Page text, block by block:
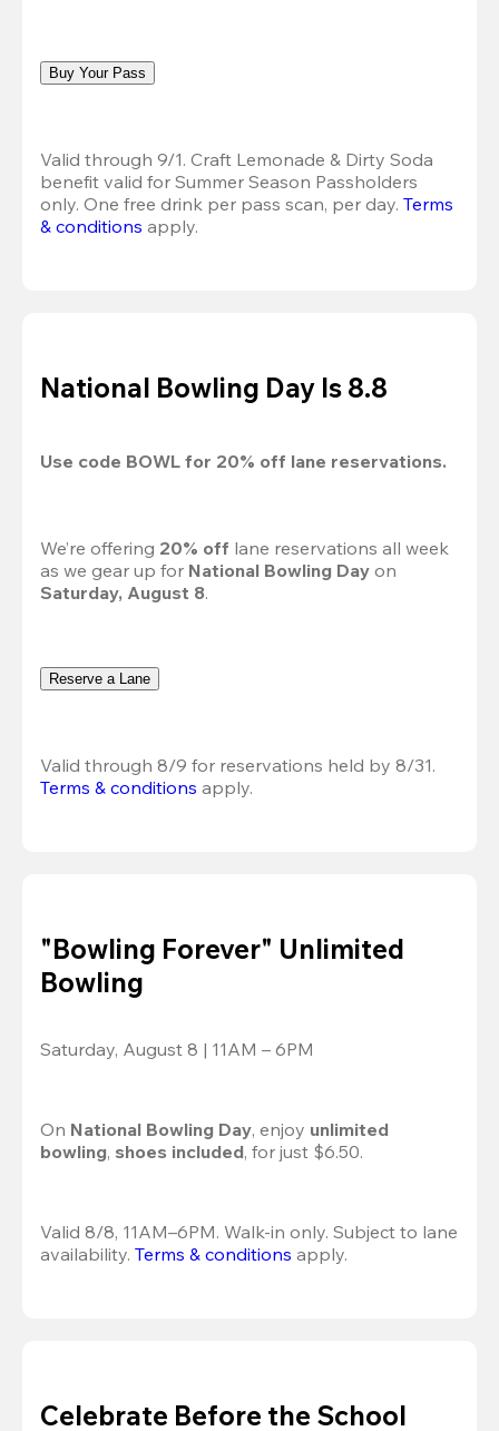
Buy Your Pass
Valid through 9/1. Craft Lemonade & Dirty Soda
benefit valid for Summer Season Passholders
only. One free drink per pass scan, per day. Terms
& conditions apply.
National Bowling Day Is 8.8
Use code BOWL for 20% off lane reservations.
We’re offering 20% off lane reservations all week
as we gear up for National Bowling Day
Saturday, August 8.
Reserve a Lane
Valid through 8/9 for reservations held by 8/31.
Terms & conditions apply.
"Bowling Forever" Unlimited
Bowling
Saturday, August 8 | 11AM – 6PM
On National Bowling Day, enjoy unlimited
bowling, shoes included, for just $6.50.
Valid 8/8, 11AM–6PM. Walk-in only. Subject to lane
availability. Terms & conditions apply.
Celebrate Before the School